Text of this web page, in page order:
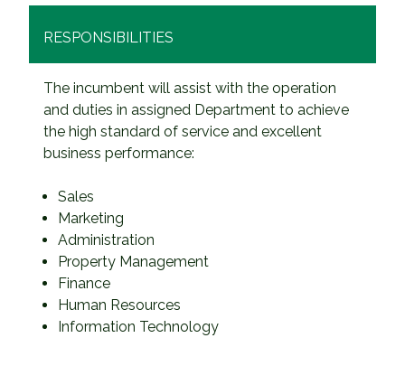
RESPONSIBILITIES
The incumbent will assist with the operation
and duties in assigned Department to achieve
the high standard of service and excellent
business performance:
Sales
Marketing
Administration
Property Management
Finance
Human Resources
Information Technology